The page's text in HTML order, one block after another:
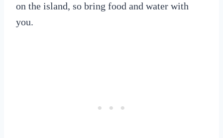
on the island, so bring food and water with
you.